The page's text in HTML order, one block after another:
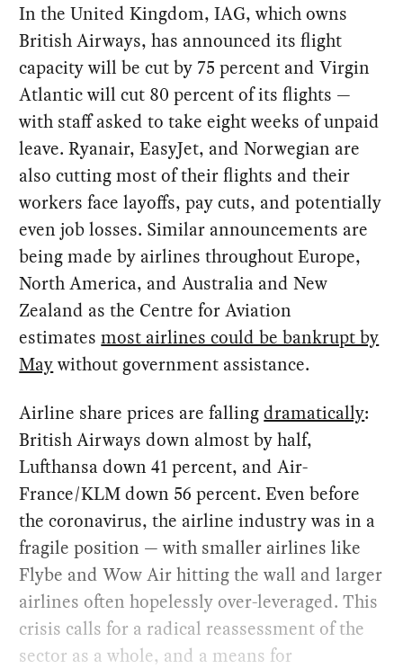
In the United Kingdom, IAG, which owns
British Airways, has announced its flight
capacity will be cut by 75 percent and Virgin
Atlantic will cut 80 percent of its flights —
with staff asked to take eight weeks of unpaid
leave. Ryanair, EasyJet, and Norwegian are
also cutting most of their flights and their
workers face layoffs, pay cuts, and potentially
even job losses. Similar announcements are
being made by airlines throughout Europe,
North America, and Australia and New
Zealand as the Centre for Aviation
estimatesmost airlines could be bankrupt by
Maywithout government assistance.
Airline share prices are fallingdramatically:
British Airways down almost by half,
Lufthansa down 41 percent, and Air-
France/KLM down 56 percent. Even before
the coronavirus, the airline industry was in a
fragile position — with smaller airlines like
Flybe and Wow Air hitting the wall and larger
airlines often hopelessly over-leveraged. This
crisis calls for a radical reassessment of the
sector as a whole, and a means for